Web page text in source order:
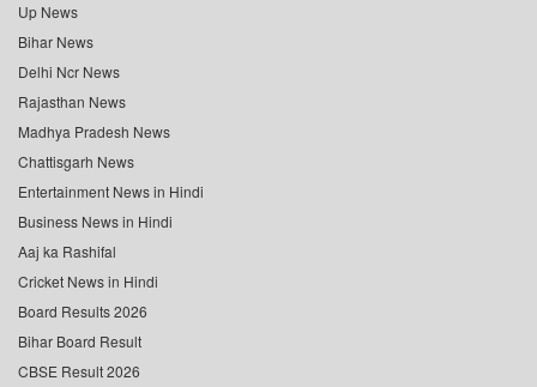
Up News
Bihar News
Delhi Ncr News
Rajasthan News
Madhya Pradesh News
Chattisgarh News
Entertainment News in Hindi
Business News in Hindi
Aaj ka Rashifal
Cricket News in Hindi
Board Results 2026
Bihar Board Result
CBSE Result 2026